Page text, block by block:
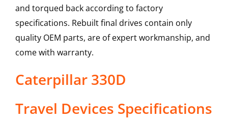
and torqued back according to factory
specifications. Rebuilt final drives contain only
quality OEM parts, are of expert workmanship, and
come with warranty.
Caterpillar 330D
Travel Devices Specifications